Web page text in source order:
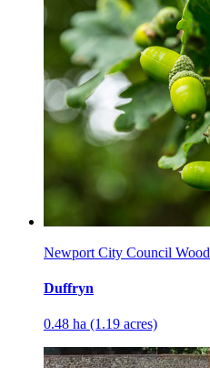
Newport City Council Wood
Duffryn
0.48 ha (1.19 acres)